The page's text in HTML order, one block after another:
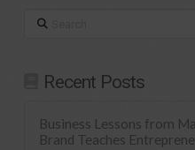
Search
Recent Posts
Business Lessons from
Brand Teaches